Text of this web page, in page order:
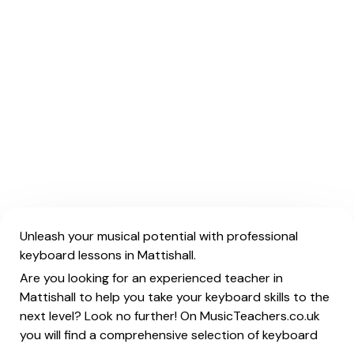
Unleash your musical potential with professional
keyboard lessons in Mattishall.
Are you looking for an experienced teacher in
Mattishall to help you take your keyboard skills to the
next level? Look no further! On MusicTeachers.co.uk
you will find a comprehensive selection of keyboard